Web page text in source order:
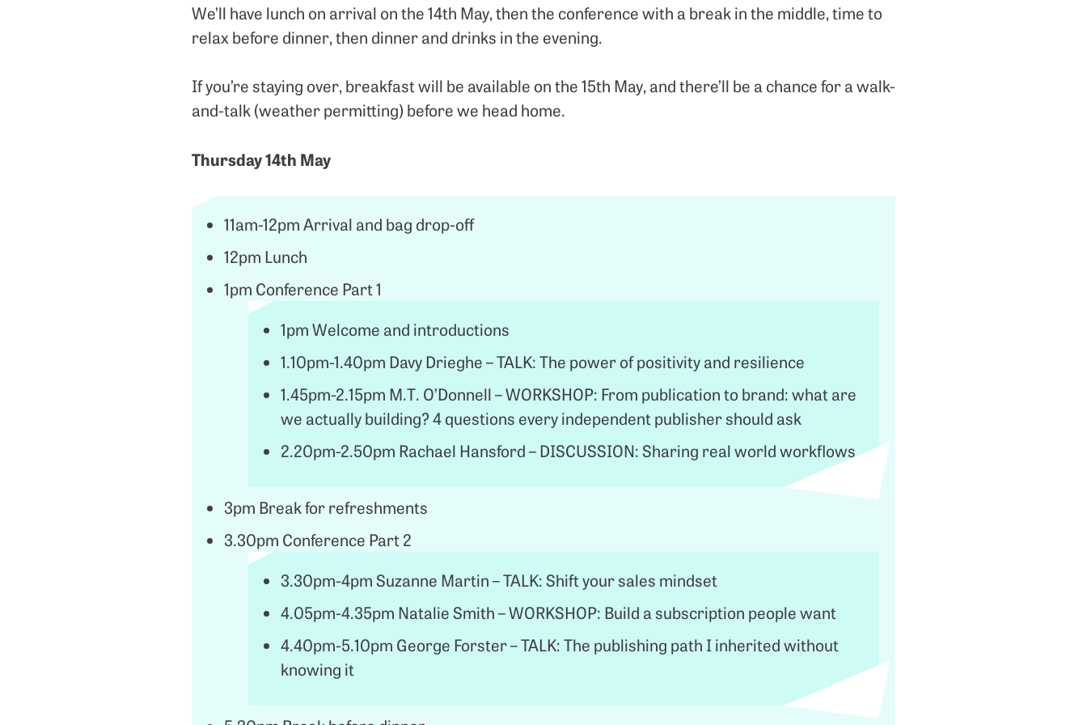
We’ll have lunch on arrival on the 14th May, then the conference with a break in the middle, time to
relax before dinner, then dinner and drinks in the evening.
If you’re staying over, breakfast will be available on the 15th May, and there’ll be a chance for a walk-
and-talk (weather permitting) before we head home.
Thursday 14th May
11am-12pm Arrival and bag drop-off
12pm Lunch
1pm Conference Part 1
1pm Welcome and introductions
1.10pm-1.40pm Davy Drieghe – TALK: The power of positivity and resilience
1.45pm-2.15pm M.T. O’Donnell – WORKSHOP: From publication to brand: what are
we actually building? 4 questions every independent publisher should ask
2.20pm-2.50pm Rachael Hansford – DISCUSSION: Sharing real world workflows
3pm Break for refreshments
3.30pm Conference Part 2
3.30pm-4pm Suzanne Martin – TALK: Shift your sales mindset
4.05pm-4.35pm Natalie Smith – WORKSHOP: Build a subscription people want
4.40pm-5.10pm George Forster – TALK: The publishing path I inherited without
knowing it